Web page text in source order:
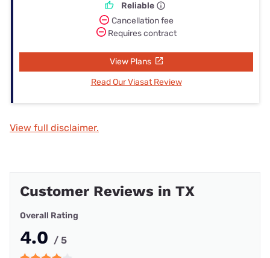
Reliable
Cancellation fee
Requires contract
View Plans
Read Our Viasat Review
View full disclaimer.
Customer Reviews in TX
Overall Rating
4.0 / 5